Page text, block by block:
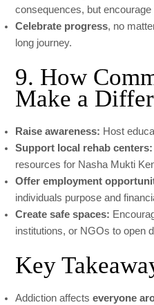
consequences, but encourage
Celebrate progress, no
long journey.
9. How
Make a
Raise awareness: Host
Support local rehab centers:
resources for Nasha Mukti
Offer employment
individuals purpose and
Create safe spaces:
institutions, or NGOs to open
Key
Addiction affectseveryone